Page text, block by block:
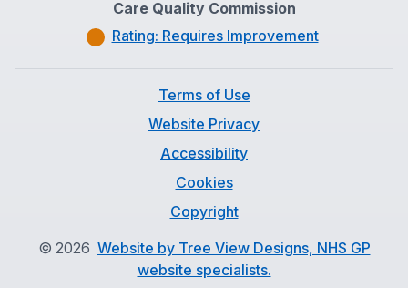
Care Quality Commission
Rating: Requires Improvement
Terms of Use
Website Privacy
Accessibility
Cookies
Copyright
© 2026 Website by Tree View Designs, NHS GP
website specialists.